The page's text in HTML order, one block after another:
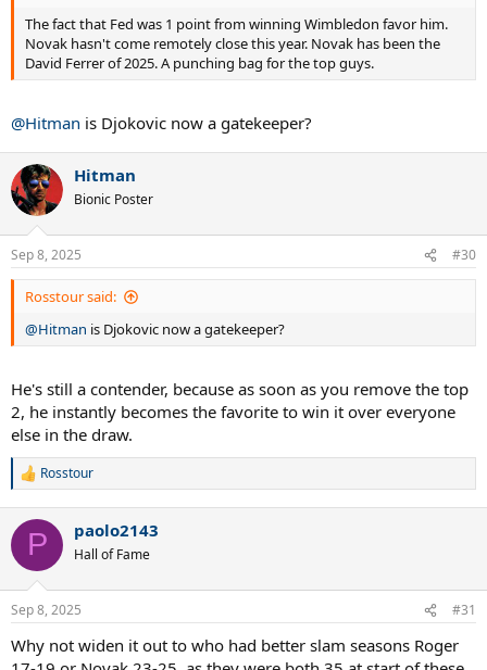
The fact that Fed was 1 point from winning Wimbledon favor him.
Novak hasn't come remotely close this year. Novak has been the
David Ferrer of 2025. A punching bag for the top guys.
@Hitman is Djokovic now a gatekeeper?
Hitman
Bionic Poster
Sep 8, 2025 #30
Rosstour said:
@Hitman is Djokovic now a gatekeeper?
He's still a contender, because as soon as you remove the top
2, he instantly becomes the favorite to win it over everyone
else in the draw.
R
c
i
s
:
Rosstour
P paolo2143
Hall of Fame
Sep 8, 2025 #31
Why not widen it out to who had better slam seasons Roger